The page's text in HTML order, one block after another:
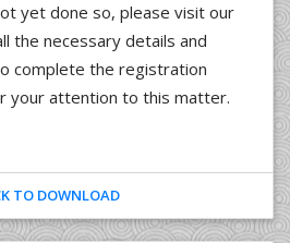
yet done so, please visit our
the necessary details and
complete the registration
your attention to this matter.
TO DOWNLOAD